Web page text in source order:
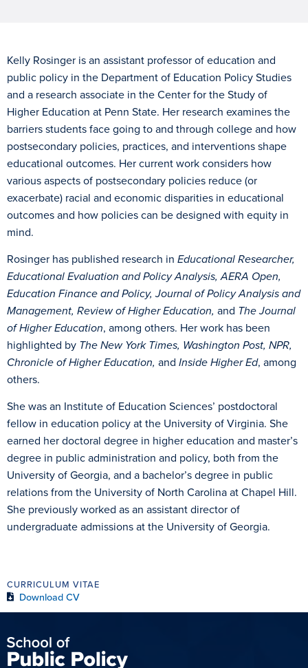
Kelly Rosinger is an assistant professor of education and
public policy in the Department of Education Policy Studies
and a research associate in the Center for the Study of
Higher Education at Penn State. Her research examines the
barriers students face going to and through college and how
postsecondary policies, practices, and interventions shape
educational outcomes. Her current work considers how
various aspects of postsecondary policies reduce (or
exacerbate) racial and economic disparities in educational
outcomes and how policies can be designed with equity in
mind.
Rosinger has published research in Educational Researcher,
Educational Evaluation and Policy Analysis, AERA Open,
Education Finance and Policy, Journal of Policy Analysis and
Management, Review of Higher Education, and The Journal
of Higher Education, among others. Her work has been
highlighted by The New York Times, Washington Post, NPR,
Chronicle of Higher Education, and Inside Higher Ed, among
others.
She was an Institute of Education Sciences’ postdoctoral
fellow in education policy at the University of Virginia. She
earned her doctoral degree in higher education and master’s
degree in public administration and policy, both from the
University of Georgia, and a bachelor’s degree in public
relations from the University of North Carolina at Chapel Hill.
She previously worked as an assistant director of
undergraduate admissions at the University of Georgia.
CURRICULUM VITAE
Download CV